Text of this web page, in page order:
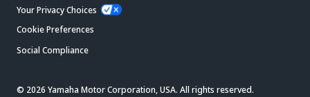
Your Privacy Choices
Cookie Preferences
Social Compliance
© 2026 Yamaha Motor Corporation, USA. All rights reserved.